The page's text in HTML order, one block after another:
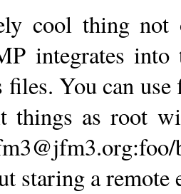
cool thing
integrates into
You can use
things as root
staring a remote